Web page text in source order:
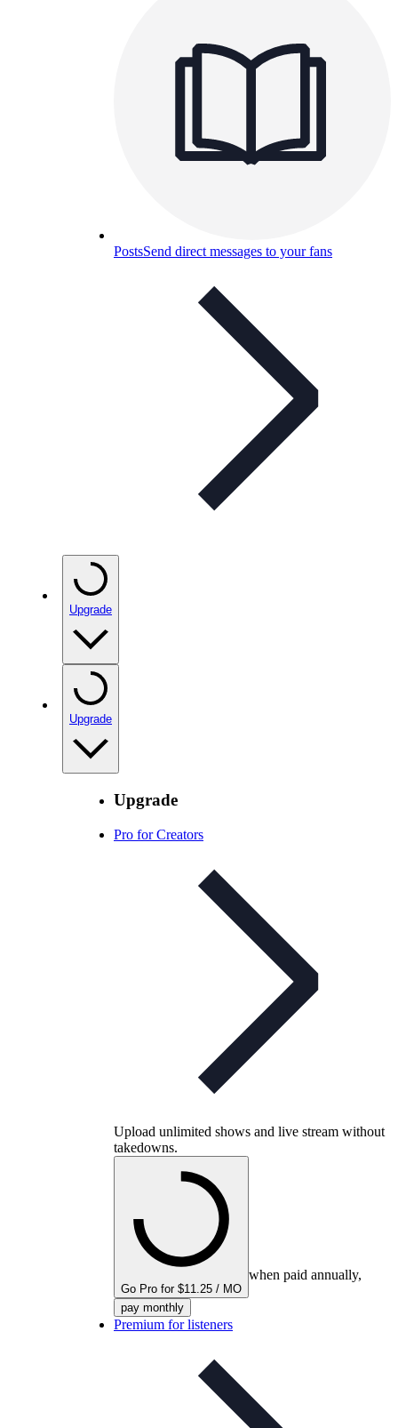
PostsSend direct messages to your fans
Upgrade
Upgrade
Upgrade
Pro for Creators
Upload unlimited shows and live stream without
takedowns.
Go Pro for $11.25 / MO
when paid annually,
pay monthly
Premium for listeners